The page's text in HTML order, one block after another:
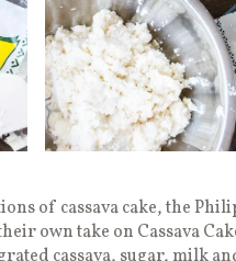
of cassava cake, the
own take on Cassava